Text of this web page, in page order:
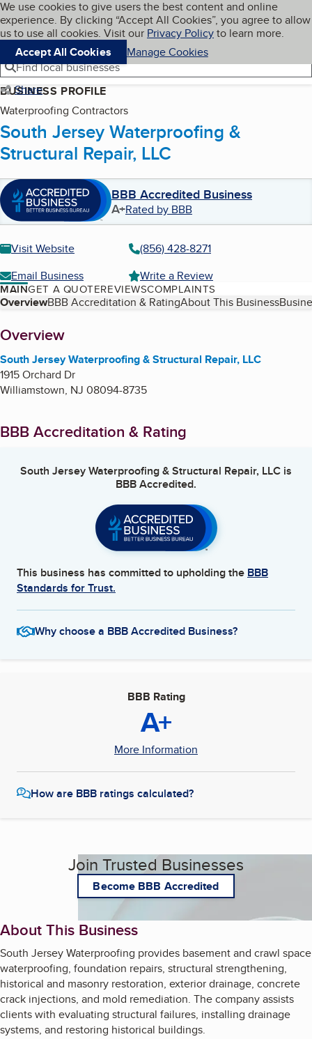
Skip to main content
Cookies on BBB.org
We use cookies to give users the best content and online
experience. By clicking “Accept All Cookies”, you agree to allow
us to use all cookies. Visit our Privacy Policyto learn more.
Accept All Cookies
Manage Cookies
Navigation menu
Menu My BBB
Find local businesses
Share
BUSINESS PROFILE
Waterproofing Contractors
South Jersey Waterproofing &
Structural Repair, LLC
BBB Accredited Business
A+Rated by BBB
Visit Website
(856) 428-8271
Email Business
Write a Review
MAINGET A QUOTEREVIEWSCOMPLAINTS
Table of Contents
OverviewBBB Accreditation & RatingAbout This Business
About
Overview
South Jersey Waterproofing & Structural Repair, LLC
1915 Orchard Dr
Williamstown, NJ 08094-8735
BBB Accreditation & Rating
South Jersey Waterproofing & Structural Repair, LLC is
BBB Accredited.
This business has committed to upholding the BBB
Standards for Trust.
Why choose a BBB Accredited Business?
BBB Rating
A+
More Information
How are BBB ratings calculated?
Join Trusted Businesses
Become BBB Accredited
About This Business
South Jersey Waterproofing provides basement and crawl space
waterproofing, foundation repairs, structural strengthening,
historical and masonry restoration, exterior drainage, concrete
crack injections, and mold remediation. The company assists
clients with evaluating structural failures, installing drainage
systems, and restoring historical buildings.